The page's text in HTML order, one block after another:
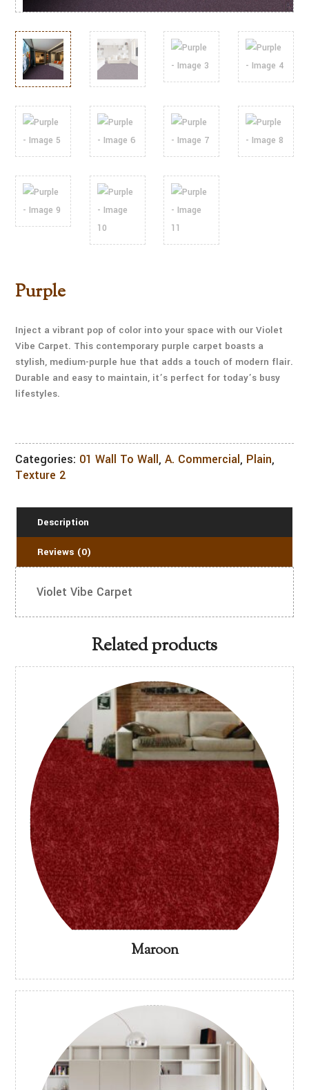
Purple
Inject a vibrant pop of color into your space with our Violet
Vibe Carpet. This contemporary purple carpet boasts a
stylish, medium-purple hue that adds a touch of modern flair.
Durable and easy to maintain, it’s perfect for today’s busy
lifestyles.
Categories: 01 Wall To Wall,A. Commercial, Plain,
Texture 2
Description
Reviews (0)
Violet Vibe Carpet
Related products
Maroon